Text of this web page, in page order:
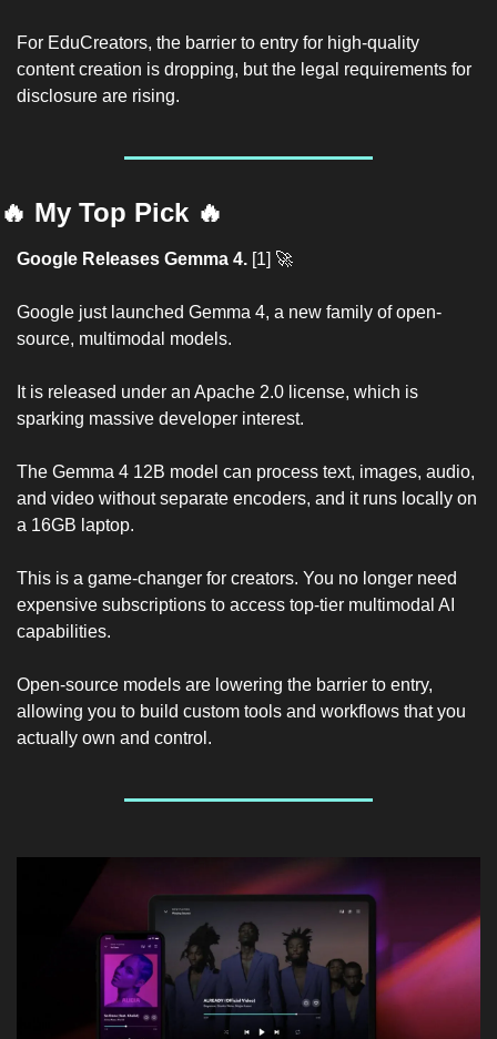
For EduCreators, the barrier to entry for high-quality
content creation is dropping, but the legal requirements for
disclosure are rising.
🔥 My Top Pick 🔥
Google Releases Gemma 4. [1] 🚀
Google just launched Gemma 4, a new family of open-
source, multimodal models.
It is released under an Apache 2.0 license, which is
sparking massive developer interest.
The Gemma 4 12B model can process text, images, audio,
and video without separate encoders, and it runs locally on
a 16GB laptop.
This is a game-changer for creators. You no longer need
expensive subscriptions to access top-tier multimodal AI
capabilities.
Open-source models are lowering the barrier to entry,
allowing you to build custom tools and workflows that you
actually own and control.